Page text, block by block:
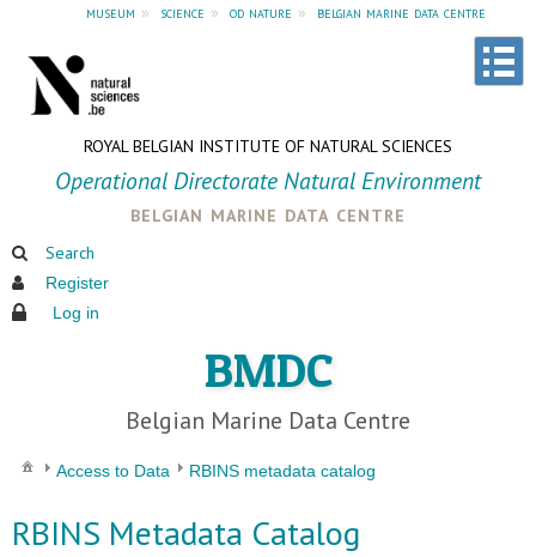
museum » science » od nature » belgian marine data centre
ROYAL BELGIAN INSTITUTE OF NATURAL SCIENCES
Operational Directorate Natural Environment
belgian marine data centre
Search
Register
Log in
BMDC
Belgian Marine Data Centre
Access to Data RBINS metadata catalog
RBINS Metadata Catalog